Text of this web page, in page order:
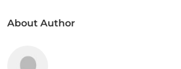
About Author